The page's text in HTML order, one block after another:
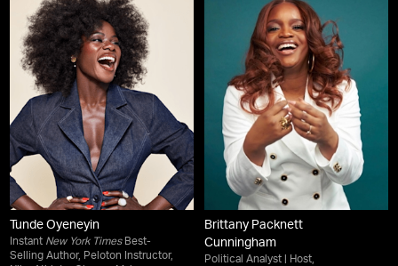
Tunde Oyeneyin
Instant New York TimesBest-
Selling Author, Peloton Instructor,
Brittany Packnett
Cunningham
Political Analyst | Host,